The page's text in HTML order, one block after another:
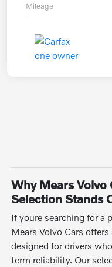
Mileage
Why Mears Volvo
Selection Stands
If youre searching for a
Mears Volvo Cars
designed for drivers
term reliability. Our